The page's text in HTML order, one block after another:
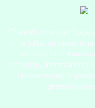
The Irish American
to the following ideals:​ to
preserve Irish-
friendship, understanding
the community in
general